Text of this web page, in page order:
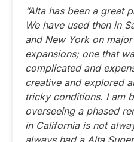
“Alta has been a great
We have used then in
and New York on
expansions; one that
complicated and
creative and explored
tricky conditions. I am
overseeing a phased
in California is not
always had a Alta